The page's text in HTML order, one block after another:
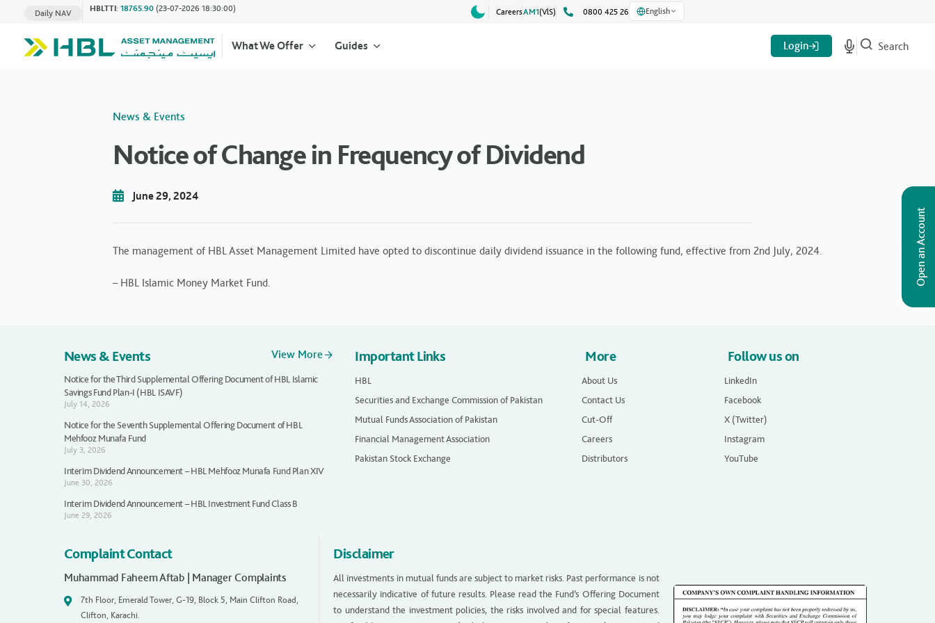
Daily NAV HBLTTI: 18765.90 (23-07-2026 18:30:00) CareersAM1(VlS) 0800 425 26 English
What We Offer Guides
Open an Account
Login Search
News & Events
Notice of Change in Frequency of Dividend
June 29, 2024
The management of HBL Asset Management Limited have opted to discontinue daily dividend issuance in the following fund, effective from 2nd July, 2024.
– HBL Islamic Money Market Fund.
News & Events View More
Notice for the Third Supplemental Offering Document of HBL Islamic
Savings Fund Plan-I (HBL ISAVF)
July 14, 2026
Notice for the Seventh Supplemental Offering Document of HBL
Mehfooz Munafa Fund
July 3, 2026
Interim Dividend Announcement – HBL Mehfooz Munafa Fund Plan XIV
June 30, 2026
Interim Dividend Announcement – HBL Investment Fund Class B
June 29, 2026
Important Links
HBL
Securities and Exchange Commission of Pakistan
Mutual Funds Association of Pakistan
Financial Management Association
Pakistan Stock Exchange
More
About Us
Contact Us
Cut-Off
Careers
Distributors
Follow us on
LinkedIn
Facebook
X (Twitter)
Instagram
YouTube
Complaint Contact
Muhammad Faheem Aftab | Manager Complaints
7th Floor, Emerald Tower, G-19, Block 5, Main Clifton Road,
Clifton, Karachi.
Disclaimer
All investments in mutual funds are subject to market risks. Past performance is not
necessarily indicative of future results. Please read the Fund’s Offering Document
to understand the investment policies, the risks involved and for special features.